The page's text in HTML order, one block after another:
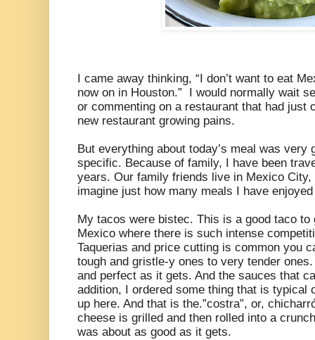
I came away thinking, “I don’t want to eat
now on in Houston.” I would normally wait
or commenting on a restaurant that had just
new restaurant growing pains.
But everything about today’s meal was very
specific. Because of family, I have been
years. Our family friends live in Mexico
imagine just how many meals I have
My tacos were bistec. This is a good taco to
Mexico where there is such intense
Taquerias and price cutting is common you
tough and gristle-y ones to very tender
and perfect as it gets. And the sauces that
addition, I ordered some thing that is typical
up here. And that is the.”costra”, or,
cheese is grilled and then rolled into a
was about as good as it gets.